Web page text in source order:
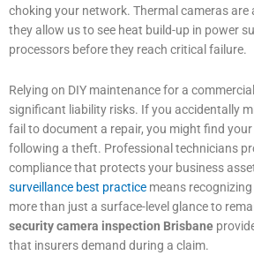
choking your network. Thermal cameras are
they allow us to see heat build-up in power
processors before they reach critical failure.
Relying on DIY maintenance for a
significant liability risks. If you accidentally
fail to document a repair, you might find
following a theft. Professional technicians
compliance that protects your business
surveillance best practice means
more than just a surface-level glance to
security camera inspection Brisbane
that insurers demand during a claim.